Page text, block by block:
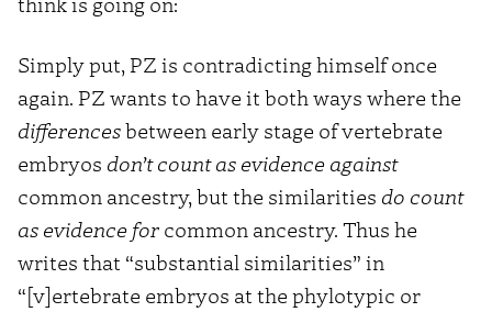
Simply put, PZ is contradicting himself once
again. PZ wants to have it both ways where the
differencesbetween early stage of vertebrate
embryos don’t count as evidence against
common ancestry, but the similarities do count
as evidence for common ancestry. Thus he
writes that “substantial similarities” in
“[v]ertebrate embryos at the phylotypic or